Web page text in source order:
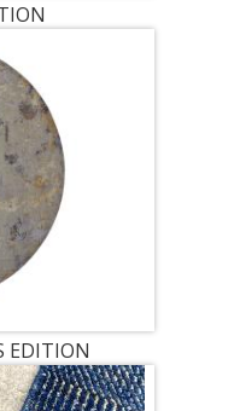
EDITION